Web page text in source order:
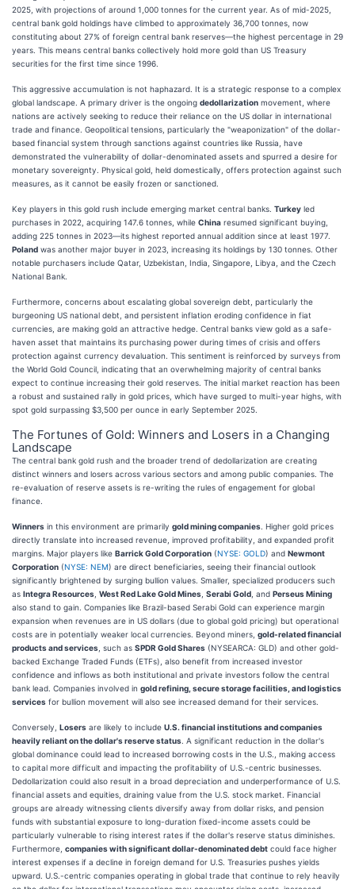
2025, with projections of around 1,000 tonnes for the current year. As of mid-2025,
central bank gold holdings have climbed to approximately 36,700 tonnes, now
constituting about 27% of foreign central bank reserves—the highest percentage in 29
years. This means central banks collectively hold more gold than US Treasury
securities for the first time since 1996.
This aggressive accumulation is not haphazard. It is a strategic response to a complex
global landscape. A primary driver is the ongoing dedollarization movement, where
nations are actively seeking to reduce their reliance on the US dollar in international
trade and finance. Geopolitical tensions, particularly the "weaponization" of the dollar-
based financial system through sanctions against countries like Russia, have
demonstrated the vulnerability of dollar-denominated assets and spurred a desire for
monetary sovereignty. Physical gold, held domestically, offers protection against such
measures, as it cannot be easily frozen or sanctioned.
Key players in this gold rush include emerging market central banks. Turkey led
purchases in 2022, acquiring 147.6 tonnes, while China resumed significant buying,
adding 225 tonnes in 2023—its highest reported annual addition since at least 1977.
Poland was another major buyer in 2023, increasing its holdings by 130 tonnes. Other
notable purchasers include Qatar, Uzbekistan, India, Singapore, Libya, and the Czech
National Bank.
Furthermore, concerns about escalating global sovereign debt, particularly the
burgeoning US national debt, and persistent inflation eroding confidence in fiat
currencies, are making gold an attractive hedge. Central banks view gold as a safe-
haven asset that maintains its purchasing power during times of crisis and offers
protection against currency devaluation. This sentiment is reinforced by surveys from
the World Gold Council, indicating that an overwhelming majority of central banks
expect to continue increasing their gold reserves. The initial market reaction has been
a robust and sustained rally in gold prices, which have surged to multi-year highs, with
spot gold surpassing $3,500 per ounce in early September 2025.
The Fortunes of Gold: Winners and Losers in a Changing
Landscape
The central bank gold rush and the broader trend of dedollarization are creating
distinct winners and losers across various sectors and among public companies. The
re-evaluation of reserve assets is re-writing the rules of engagement for global
finance.
Winners in this environment are primarily gold mining companies . Higher gold prices
directly translate into increased revenue, improved profitability, and expanded profit
margins. Major players like Barrick Gold Corporation (NYSE: GOLD) and Newmont
Corporation (NYSE: NEM) are direct beneficiaries, seeing their financial outlook
significantly brightened by surging bullion values. Smaller, specialized producers such
as Integra Resources West Red Lake Gold Mines Serabi Gold , and Perseus Mining
also stand to gain. Companies like Brazil-based Serabi Gold can experience margin
expansion when revenues are in US dollars (due to global gold pricing) but operational
costs are in potentially weaker local currencies. Beyond miners, gold-related financial
products and services , such as SPDR Gold Shares (NYSEARCA: GLD) and other gold-
backed Exchange Traded Funds (ETFs), also benefit from increased investor
confidence and inflows as both institutional and private investors follow the central
bank lead. Companies involved in gold refining, secure storage facilities, and logistics
services for bullion movement will also see increased demand for their services.
Conversely, Losers are likely to include U.S. financial institutions and companies
heavily reliant on the dollar's reserve status . A significant reduction in the dollar's
global dominance could lead to increased borrowing costs in the U.S., making access
to capital more difficult and impacting the profitability of U.S.-centric businesses.
Dedollarization could also result in a broad depreciation and underperformance of U.S.
financial assets and equities, draining value from the U.S. stock market. Financial
groups are already witnessing clients diversify away from dollar risks, and pension
funds with substantial exposure to long-duration fixed-income assets could be
particularly vulnerable to rising interest rates if the dollar's reserve status diminishes.
Furthermore, companies with significant dollar-denominated debt could face higher
interest expenses if a decline in foreign demand for U.S. Treasuries pushes yields
upward. U.S.-centric companies operating in global trade that continue to rely heavily